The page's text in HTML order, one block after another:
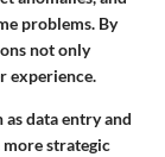
problems. By
not only
experience.
data entry and
more strategic